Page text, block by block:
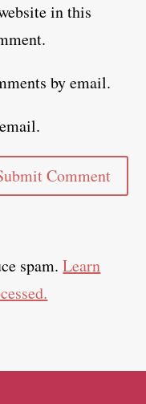
in this
by email.
Comment
spam.Learn